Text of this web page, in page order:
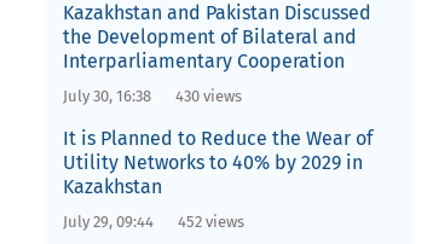
Kazakhstan and Pakistan Discussed
the Development of Bilateral and
Interparliamentary Cooperation
July 30, 16:38 430 views
It is Planned to Reduce the Wear of
Utility Networks to 40% by 2029 in
Kazakhstan
July 29, 09:44 452 views